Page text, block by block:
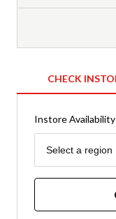
CHECK
Instore Availability
Region
Select a region